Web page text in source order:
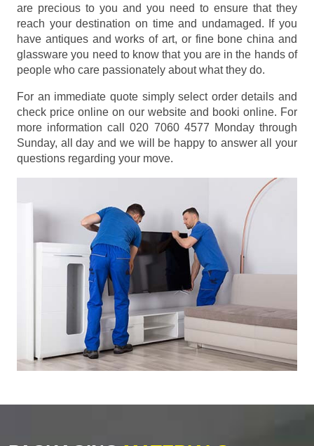
are precious to you and you need to ensure that they
reach your destination on time and undamaged. If you
have antiques and works of art, or fine bone china and
glassware you need to know that you are in the hands of
people who care passionately about what they do.
For an immediate quote simply select order details and
check price online on our website and booki online. For
more information call 020 7060 4577 Monday through
Sunday, all day and we will be happy to answer all your
questions regarding your move.